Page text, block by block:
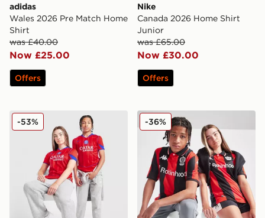
adidas
Wales 2026 Pre Match Home
Shirt
was £40.00
Now £25.00
Offers
Nike
Canada 2026 Home Shirt
Junior
was £65.00
Now £30.00
Offers
Nike Paris Saint Germain 2025/26 Third Shirt Junior
-53% Kappa OGC Nice 2025/26
-36%